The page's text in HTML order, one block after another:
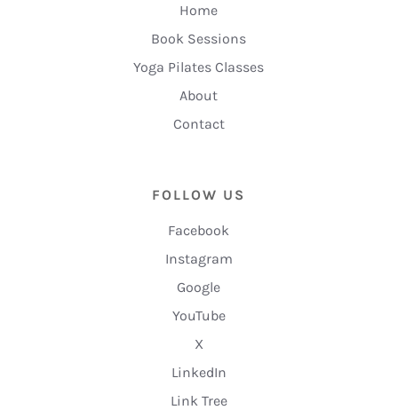
Home
Book Sessions
Yoga Pilates Classes
About
Contact
FOLLOW US
Facebook
Instagram
Google
YouTube
X
LinkedIn
Link Tree